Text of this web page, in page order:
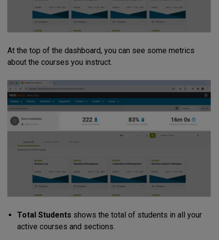
At the top of the dashboard, you can see some metrics
about the courses you instruct.
Total Students shows the total of students in all your
active courses and sections.